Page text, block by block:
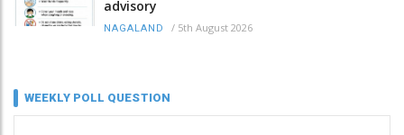
advisory
NAGALAND / 5th August 2026
WEEKLY POLL QUESTION